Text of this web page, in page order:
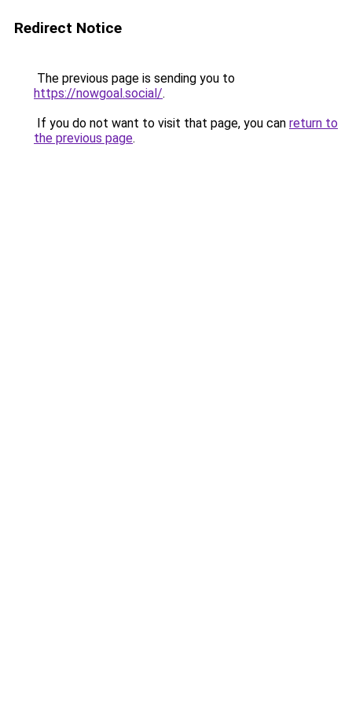
Redirect Notice
The previous page is sending you to
https://nowgoal.social/.
If you do not want to visit that page, you can return to
the previous page.